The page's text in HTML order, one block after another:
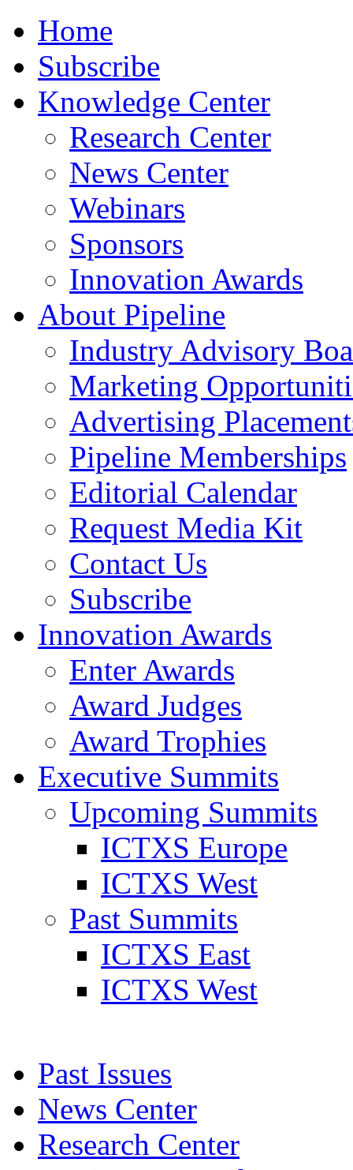
Home
Subscribe
Knowledge Center
Research Center
News Center
Webinars
Sponsors
Innovation Awards
About Pipeline
Industry Advisory
Marketing
Advertising
Pipeline Memberships
Editorial Calendar
Request Media Kit
Contact Us
Subscribe
Innovation Awards
Enter Awards
Award Judges
Award Trophies
Executive Summits
Upcoming Summits
ICTXS Europe
ICTXS West
Past Summits
ICTXS East
ICTXS West
Past Issues
News Center
Research Center